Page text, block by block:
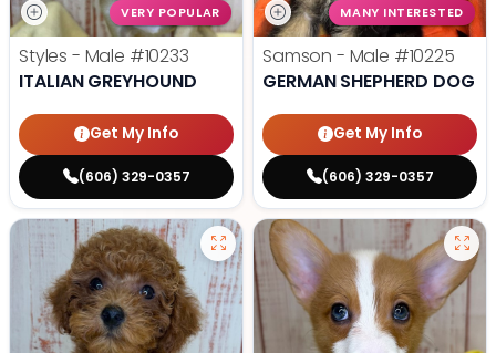
VERY POPULAR
Styles - Male #10233
ITALIAN GREYHOUND
Get My Info
(606) 329-0357
MANY INTERESTED
Samson - Male #10225
GERMAN SHEPHERD DOG
Get My Info
(606) 329-0357